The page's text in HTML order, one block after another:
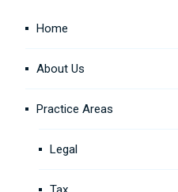
Home
About Us
Practice Areas
Legal